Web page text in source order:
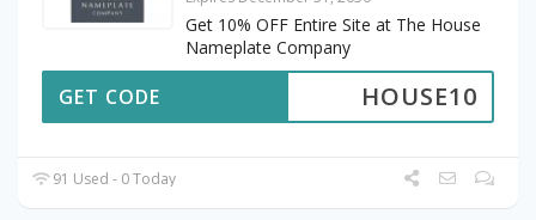
Get 10% OFF Entire Site at The House
Nameplate Company
HOUSE10
GET CODE
91 Used - 0 Today